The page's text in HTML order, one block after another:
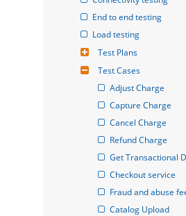
End to end testing
Load testing
Test Plans
Test Cases
Adjust Charge
Capture Charge
Cancel Charge
Refund Charge
Get Transactional
Checkout service
Fraud and abuse
Catalog Upload